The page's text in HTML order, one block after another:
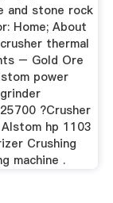
and stone rock
Home; About
thermal
– Gold Ore
power
?Crusher
hp 1103
Crushing
machine .